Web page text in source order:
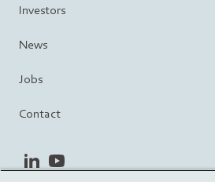
Investors
News
Jobs
Contact
linkedinyoutube